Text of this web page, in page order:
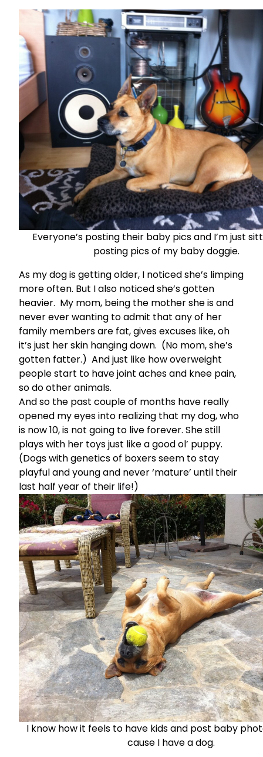
Everyone’s posting their baby pics and I’m just
posting pics of my baby doggie.
As my dog is getting older, I noticed she’s limping
more often. But I also noticed she’s gotten
heavier. My mom, being the mother she is and
never ever wanting to admit that any of her
family members are fat, gives excuses like, oh
it’s just her skin hanging down. (No mom, she’s
gotten fatter.) And just like how overweight
people start to have joint aches and knee pain,
so do other animals.
And so the past couple of months have really
opened my eyes into realizing that my dog, who
is now 10, is not going to live forever. She still
plays with her toys just like a good ol’ puppy.
(Dogs with genetics of boxers seem to stay
playful and young and never ‘mature’ until their
last half year of their life!)
I know how it feels to have kids and post baby
cause I have a dog.